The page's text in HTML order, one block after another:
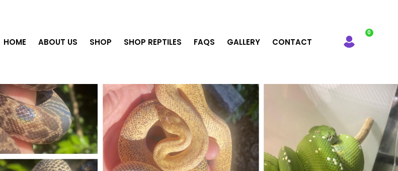
HOME ABOUT US SHOP SHOP REPTILES FAQS GALLERY CONTACT